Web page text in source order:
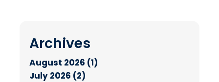
Archives
August 2026 (1)
July 2026 (2)